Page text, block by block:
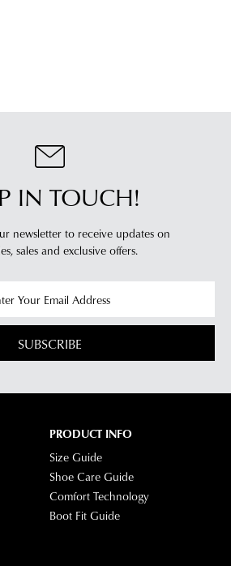
IN TOUCH!
newsletter to receive updates on
sales and exclusive offers.
SUBSCRIBE
PRODUCT INFO
Size Guide
Shoe Care Guide
Comfort Technology
Boot Fit Guide